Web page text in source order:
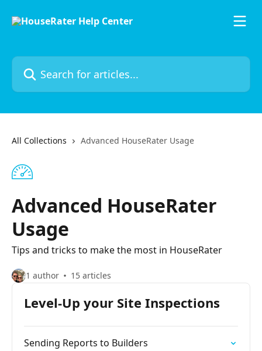
Search for articles...
All Collections Advanced HouseRater Usage
Advanced HouseRater
Usage
Tips and tricks to make the most in HouseRater
1 author 15 articles
Level-Up your Site Inspections
Sending Reports to Builders